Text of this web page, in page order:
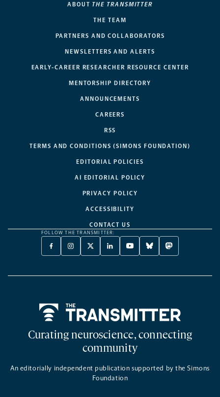
ABOUT THE TRANSMITTER
THE TEAM
PARTNERS AND COLLABORATORS
NEWSLETTERS AND ALERTS
EARLY-CAREER RESEARCHER RESOURCE CENTER
MENTORSHIP DIRECTORY
ANNOUNCEMENTS
CAREERS
RSS
TERMS AND CONDITIONS (SIMONS FOUNDATION)
EDITORIAL POLICIES
AI EDITORIAL POLICY
PRIVACY POLICY
ACCESSIBILITY
CONTACT US
FOLLOW THE TRANSMITTER:
FACEBOOK
-
NEW
INSTAGRAM
-
NEW
X
TWITTER
A
LINKEDIN
-
NEW
YOUTUBE
-
NEW
BLUESKY
-
NEW
MASTODON
-
NEW
Curating neuroscience, connecting
community
An editorially independent publication supported by the Simons
Foundation